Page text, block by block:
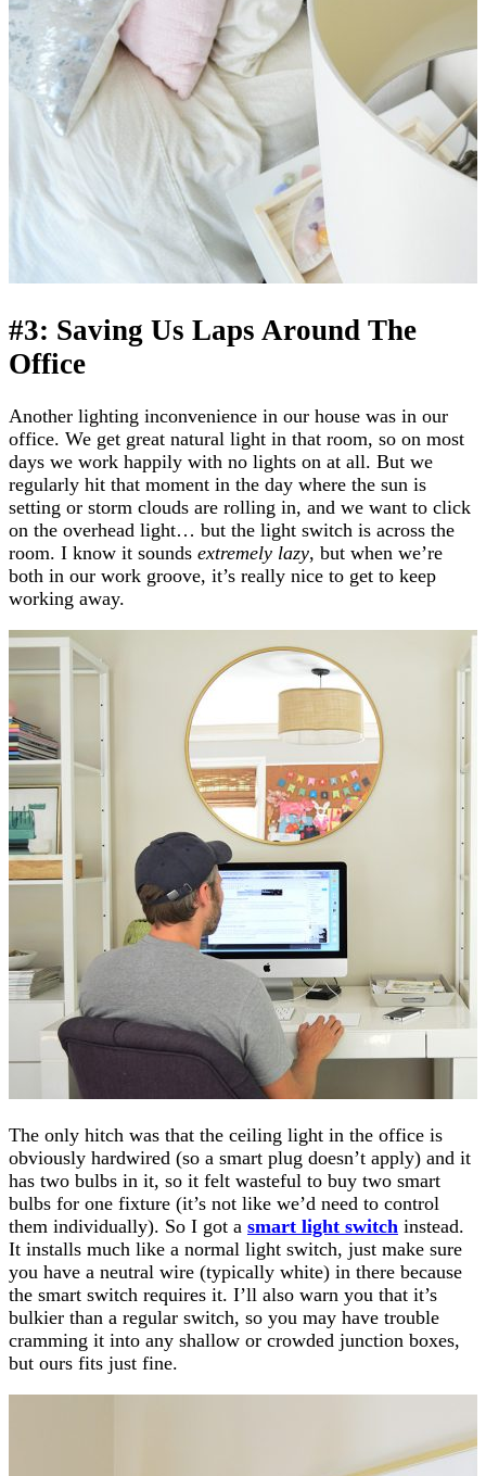
#3: Saving Us Laps Around The
Office
Another lighting inconvenience in our house was in our
office. We get great natural light in that room, so on most
days we work happily with no lights on at all. But we
regularly hit that moment in the day where the sun is
setting or storm clouds are rolling in, and we want to click
on the overhead light… but the light switch is across the
room. I know it sounds extremely lazy, but when we’re
both in our work groove, it’s really nice to get to keep
working away.
The only hitch was that the ceiling light in the office is
obviously hardwired (so a smart plug doesn’t apply) and it
has two bulbs in it, so it felt wasteful to buy two smart
bulbs for one fixture (it’s not like we’d need to control
them individually). So I got a smart light switch instead.
It installs much like a normal light switch, just make sure
you have a neutral wire (typically white) in there because
the smart switch requires it. I’ll also warn you that it’s
bulkier than a regular switch, so you may have trouble
cramming it into any shallow or crowded junction boxes,
but ours fits just fine.